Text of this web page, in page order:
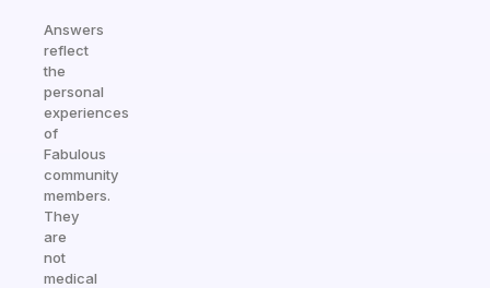
Answers
reflect
the
personal
experiences
of
Fabulous
community
members.
They
are
not
medical